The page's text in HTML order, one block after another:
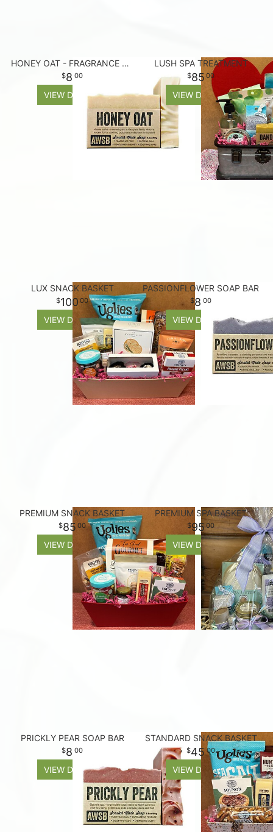
HONEY OAT - FRAGRANCE FREE SOAP BAR
8 00
VIEW DETAILS
LUSH SPA TREATMENT
85 00
VIEW DETAILS
LUX SNACK BASKET
100 00
VIEW DETAILS
PASSIONFLOWER SOAP BAR
8 00
VIEW DETAILS
PREMIUM SNACK BASKET
85 00
VIEW DETAILS
PREMIUM SPA BASKET
9500
VIEW DETAILS
PRICKLY PEAR SOAP BAR
8 00
VIEW DETAILS
STANDARD SNACK BASKET
4500
VIEW DETAILS